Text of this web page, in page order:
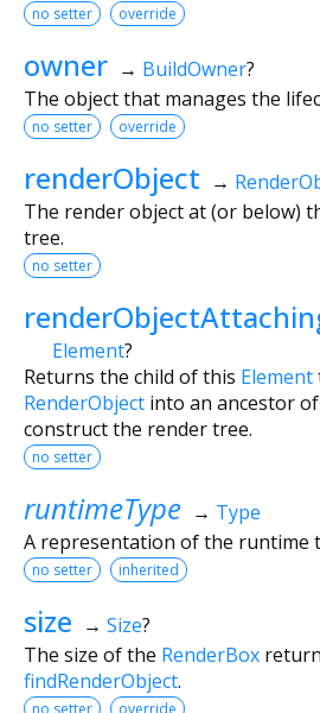
no setter override
owner → BuildOwner?
The object that manages the
no setter override
renderObject →
The render object at (or below)
tree.
no setter
Element?
Returns the child of this Element
RenderObject into an ancestor
construct the render tree.
no setter
runtimeType → Type
A representation of the runtime
no setter inherited
size → Size?
The size of the RenderBox
findRenderObject.
no setter override